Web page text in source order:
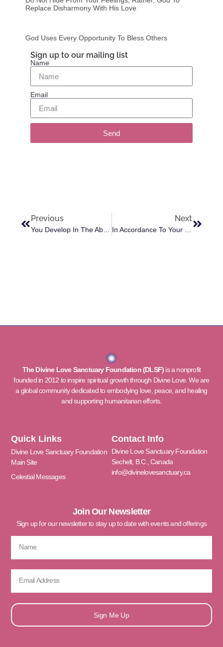
Replace Disharmony With His Love
God Uses Every Opportunity To Bless Others
Sign up to our mailing list
Name
Email
Send
Previous
You Develop In The Ability To Express Soul Consciousness
Next
In Accordance To Your Gifts You Will Receive The Support And Blessings Of An Angel Friend With You
The Divine Love Sanctuary Foundation (DLSF) is a nonprofit
founded in 2012 to inspire spiritual growth through Divine Love. We are
a global community dedicated to embodying love, peace, and healing
and supporting humanitarian efforts.
Quick Links
Divine Love Sanctuary Foundation
Main Site
Celestial Messages
Contact Info
Divine Love Sanctuary Foundation
Sechelt, B.C., Canada
info@divinelovesanctuary.ca
Join Our Newsletter
Sign up for our newsletter to stay up to date with events and offerings
Sign Me Up